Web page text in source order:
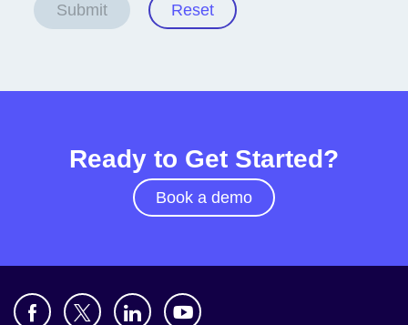
Submit Reset
Ready to Get Started?
Book a demo